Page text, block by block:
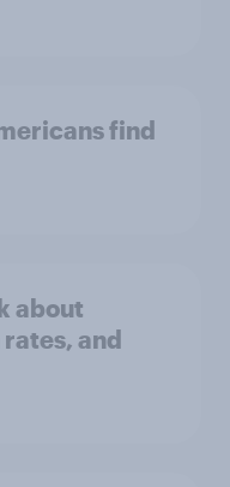
find
about
and